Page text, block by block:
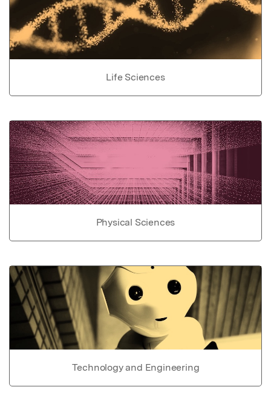
Life Sciences
Physical Sciences
Technology and Engineering